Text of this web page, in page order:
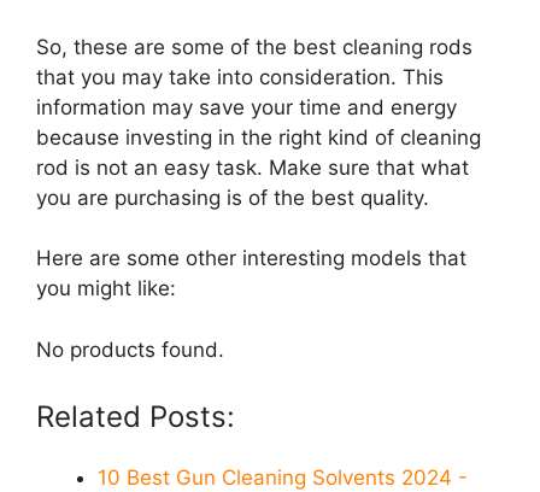
So, these are some of the best cleaning rods
that you may take into consideration. This
information may save your time and energy
because investing in the right kind of cleaning
rod is not an easy task. Make sure that what
you are purchasing is of the best quality.
Here are some other interesting models that
you might like:
No products found.
Related Posts:
10 Best Gun Cleaning Solvents 2024 -